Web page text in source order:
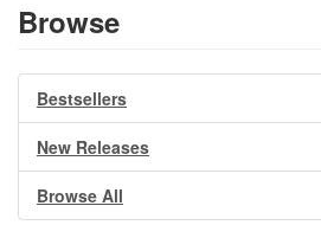
Browse
Bestsellers
New Releases
Browse All